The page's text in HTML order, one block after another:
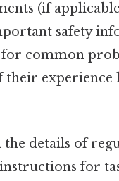
(if
safety
common
their experience
the details of
for